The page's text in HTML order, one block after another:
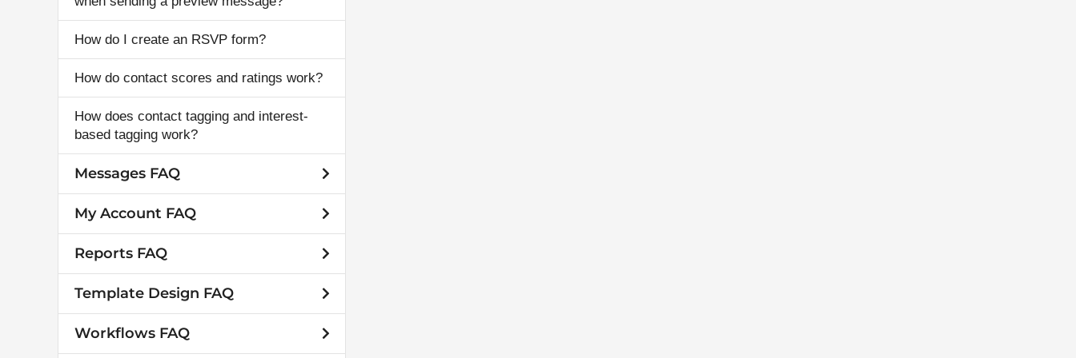
How do I create an RSVP form?
How do contact scores and ratings work?
How does contact tagging and interest-
based tagging work?
Messages FAQ
My Account FAQ
Reports FAQ
Template Design FAQ
Workflows FAQ